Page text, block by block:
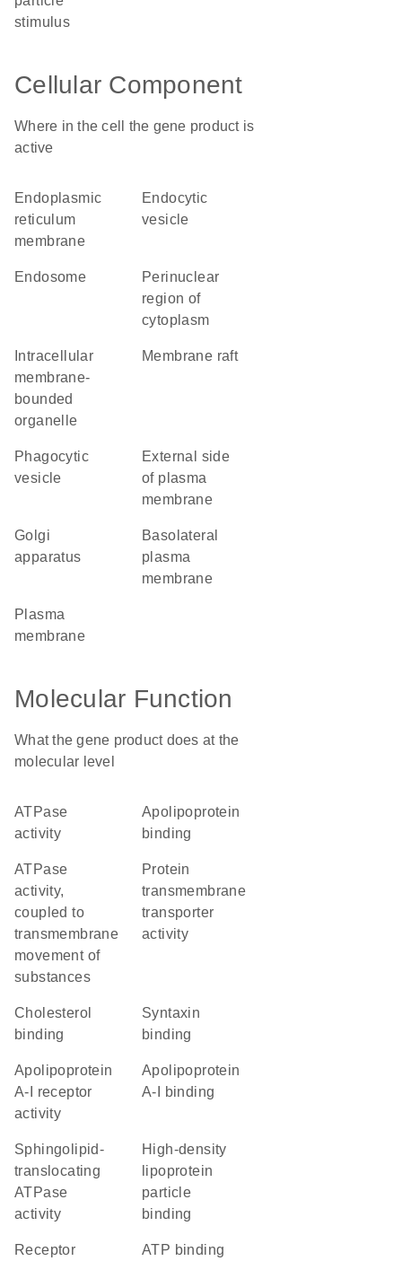
stimulus
Cellular Component
Where in the cell the gene product is
active
endoplasmic
reticulum
membrane
endocytic
vesicle
endosome
perinuclear
region of
cytoplasm
membrane-
bounded
organelle
membrane raft
phagocytic
vesicle
external side
of plasma
membrane
Golgi
apparatus
basolateral
plasma
membrane
plasma
membrane
Molecular Function
What the gene product does at the
molecular level
ATPase
activity
apolipoprotein
binding
ATPase
activity,
coupled to
transmembrane
movement of
substances
protein
transmembrane
transporter
activity
cholesterol
binding
syntaxin
binding
apolipoprotein
A-I receptor
activity
apolipoprotein
A-I binding
sphingolipid-
translocating
ATPase
activity
high-density
lipoprotein
particle
binding
receptor
ATP binding